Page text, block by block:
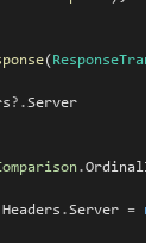
(
?. Server
.
Headers . Server =